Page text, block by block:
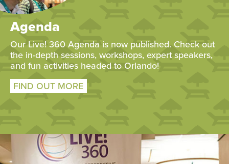
Agenda
Our Live! 360 Agenda is now published. Check out
the in-depth sessions, workshops, expert speakers,
and fun activities headed to Orlando!
FIND OUT MORE